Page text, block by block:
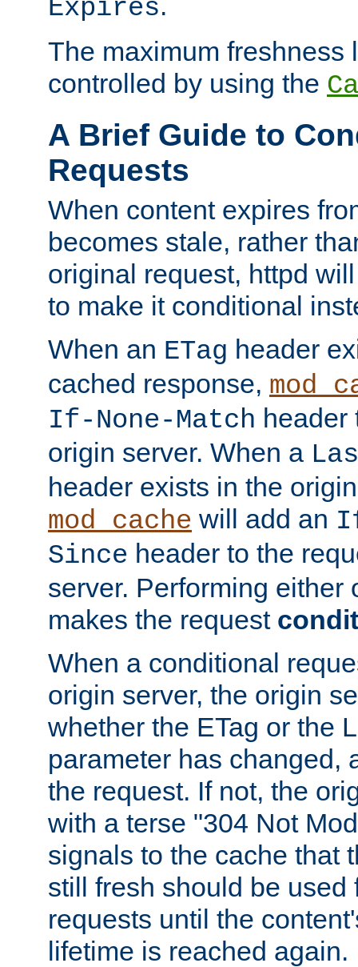
Expires
The maximum freshness
controlled by using the
A Brief Guide to
Requests
When content expires
becomes stale, rather
original request, httpd
to make it conditional
When an ETag header
cached response,
If-None-Match header
origin server. When a
header exists in the
mod_cache will add an
Since header to the
server. Performing either
makes the request
When a conditional
origin server, the origin
whether the ETag or the
parameter has changed,
the request. If not, the
with a terse "304 Not
signals to the cache that
still fresh should be used
requests until the
lifetime is reached again.